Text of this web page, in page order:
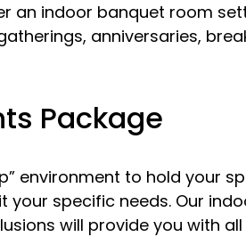
an indoor banquet room
anniversaries,
Package
environment to hold your
specific needs. Our
will provide you with